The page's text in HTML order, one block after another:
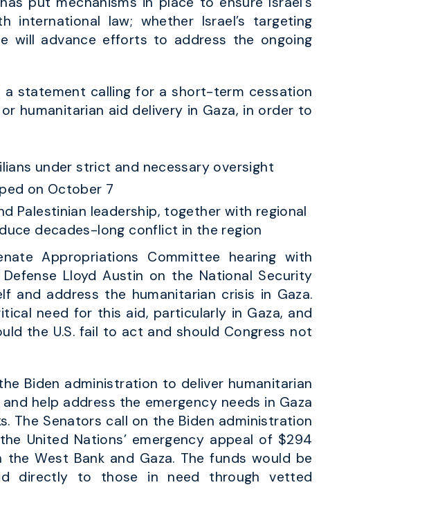
law; whether Israel’s targeting
will advance efforts to address the ongoing
a statement calling for a short-term cessation
humanitarian aid delivery in Gaza, in order to
under strict and necessary oversight
on October 7
Palestinian leadership, together with regional
decades-long conflict in the region
Appropriations Committee hearing with
Lloyd Austin on the National Security
and address the humanitarian crisis in Gaza.
need for this aid, particularly in Gaza, and
the U.S. fail to act and should Congress not
Biden administration to deliver humanitarian
help address the emergency needs in Gaza
The Senators call on the Biden administration
United Nations’ emergency appeal of $294
West Bank and Gaza. The funds would be
directly to those in need through vetted